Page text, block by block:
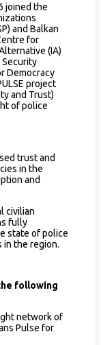
joined the
and Balkan
for
(IA)
Democracy
project
and Trust)
of police
trust and
in the
and
civilian
fully
state of police
in the region.
following
network of
Pulse for